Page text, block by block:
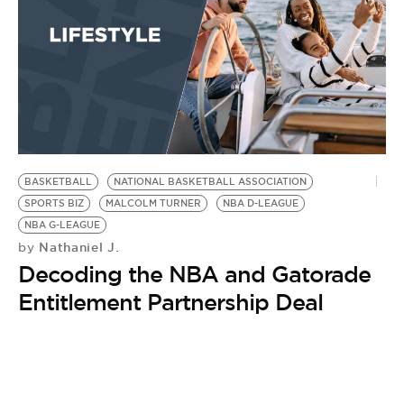
EVENTS
BE EXTRAS
BASKETBALL
NATIONAL BASKETBALL ASSOCIATION
SPORTS BIZ
MALCOLM TURNER
NBA D-LEAGUE
NBA G-LEAGUE
by Nathaniel J.
Decoding the NBA and Gatorade
Entitlement Partnership Deal